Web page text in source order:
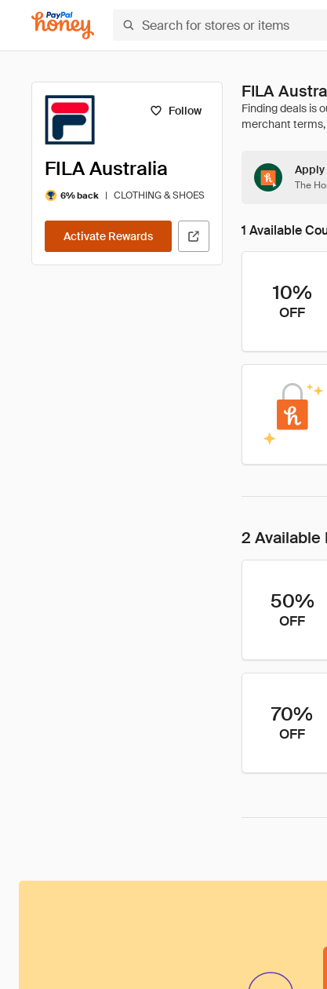
Follow
FILA Australia
6% back | CLOTHING & SHOES
Activate Rewards
FILA
Apply
The
1 Available
10%
OFF
2 Available
50%
OFF
70%
OFF